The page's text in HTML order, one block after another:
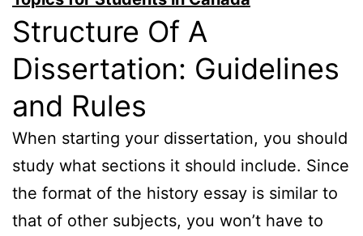
Structure Of A
Dissertation: Guidelines
and Rules
When starting your dissertation, you should
study what sections it should include. Since
the format of the history essay is similar to
that of other subjects, you won’t have to